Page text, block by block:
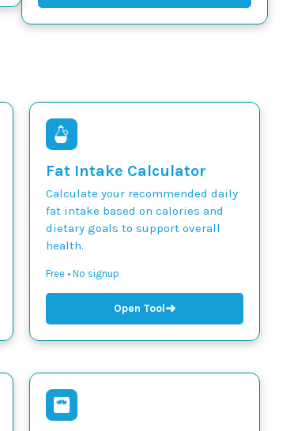
Fat Intake Calculator
Calculate your recommended daily
fat intake based on calories and
dietary goals to support overall
health.
Free • No signup
Open Tool➜